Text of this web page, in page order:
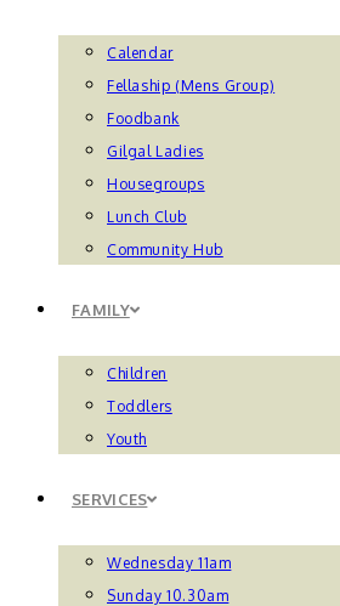
Calendar
Fellaship (Mens Group)
Foodbank
Gilgal Ladies
Housegroups
Lunch Club
Community Hub
FAMILY
Children
Toddlers
Youth
SERVICES
Wednesday 11am
Sunday 10.30am